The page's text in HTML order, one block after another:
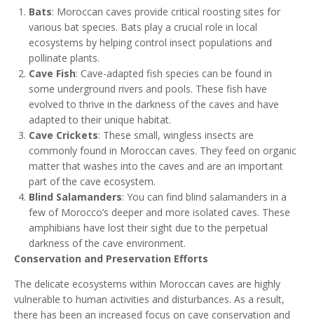
Bats: Moroccan caves provide critical roosting sites for
various bat species. Bats play a crucial role in local
ecosystems by helping control insect populations and
pollinate plants.
Cave Fish: Cave-adapted fish species can be found in
some underground rivers and pools. These fish have
evolved to thrive in the darkness of the caves and have
adapted to their unique habitat.
Cave Crickets: These small, wingless insects are
commonly found in Moroccan caves. They feed on organic
matter that washes into the caves and are an important
part of the cave ecosystem.
Blind Salamanders: You can find blind salamanders in a
few of Morocco’s deeper and more isolated caves. These
amphibians have lost their sight due to the perpetual
darkness of the cave environment.
Conservation and Preservation Efforts
The delicate ecosystems within Moroccan caves are highly
vulnerable to human activities and disturbances. As a result,
there has been an increased focus on cave conservation and